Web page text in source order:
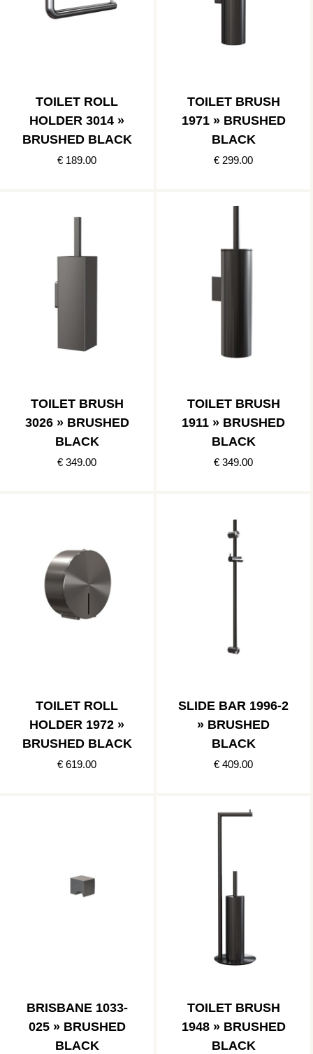
TOILET ROLL
HOLDER 3014 »
BRUSHED BLACK
€ 189.00
TOILET BRUSH
1971 » BRUSHED
BLACK
€ 299.00
TOILET BRUSH
3026 » BRUSHED
BLACK
€ 349.00
TOILET BRUSH
1911 » BRUSHED
BLACK
€ 349.00
TOILET ROLL
HOLDER 1972 »
BRUSHED BLACK
€ 619.00
SLIDE BAR 1996-2
» BRUSHED
BLACK
€ 409.00
BRISBANE 1033-
025 » BRUSHED
BLACK
TOILET BRUSH
1948 » BRUSHED
BLACK